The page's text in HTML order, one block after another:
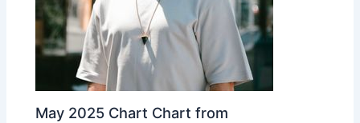
May 2025 Chart Chart from